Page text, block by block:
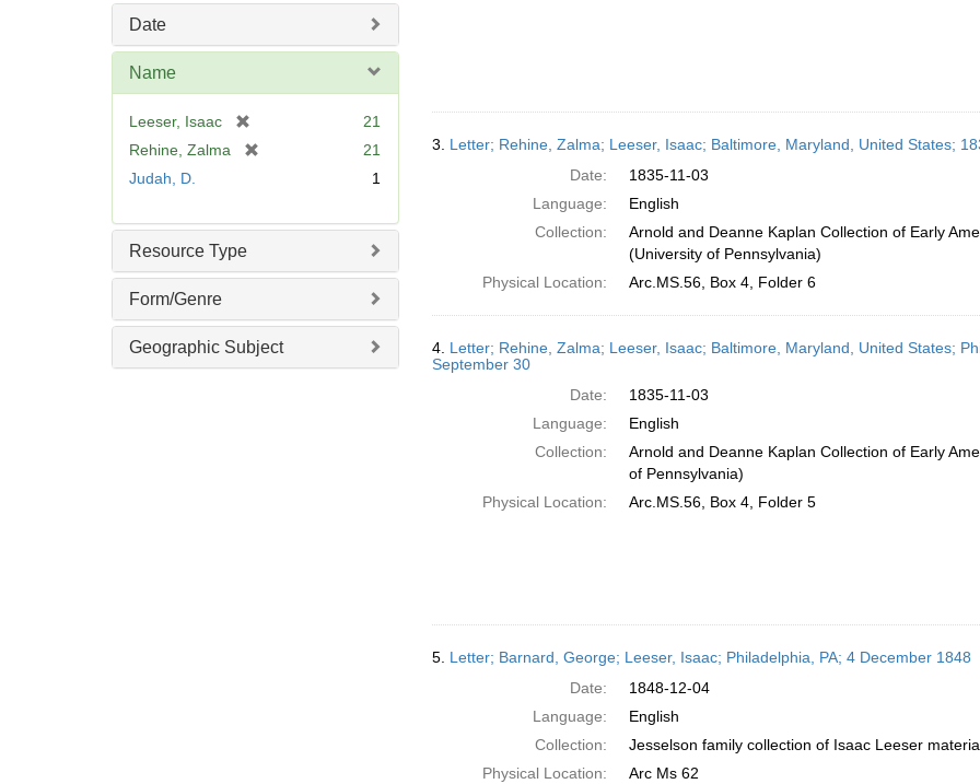
o
e
Date
Name
Leeser, Isaac
r
v
]
21
Rehine, Zalma
o
e
21
Judah, D.
1
Resource Type
Form/Genre
Geographic Subject
3. Letter; Rehine, Zalma; Leeser, Isaac; Baltimore, Maryland, United States;
Date:
1835-11-03
Language:
English
Collection:
Arnold and Deanne Kaplan Collection of Early
(University of Pennsylvania)
Physical Location:
Arc.MS.56, Box 4, Folder 6
4. Letter; Rehine, Zalma; Leeser, Isaac; Baltimore, Maryland, United States;
September 30
Date:
1835-11-03
Language:
English
Collection:
Arnold and Deanne Kaplan Collection of Early
of Pennsylvania)
Physical Location:
Arc.MS.56, Box 4, Folder 5
5. Letter; Barnard, George; Leeser, Isaac; Philadelphia, PA; 4 December 1848
Date:
1848-12-04
Language:
English
Collection:
Jesselson family collection of Isaac Leeser
Physical Location:
Arc Ms 62